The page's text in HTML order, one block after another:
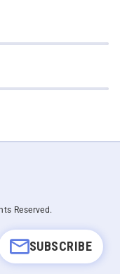
SUBSCRIBE
Reserved.